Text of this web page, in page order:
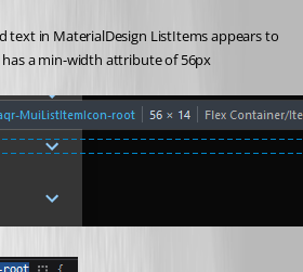
text in MaterialDesign ListItems appears to
a min-width attribute of 56px